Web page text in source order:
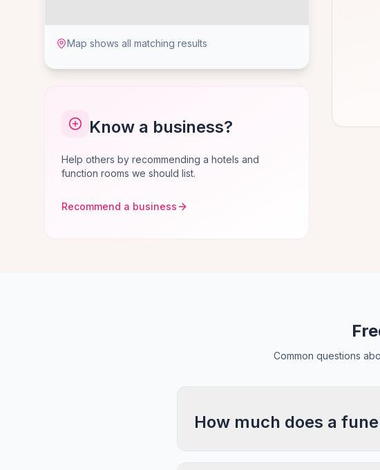
Map shows all matching results
Know a business?
Help others by recommending a hotels and
function rooms we should list.
Recommend a business
Common questions
How much does a